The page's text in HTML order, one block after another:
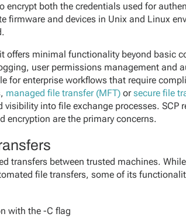
encrypt both the credentials used for
firmware and devices in Unix and Linux
offers minimal functionality beyond basic
user permissions management and
for enterprise workflows that require
managed file transfer (MFT) orsecure file
into file exchange processes. SCP
are the primary concerns.
transfers between trusted machines.
file transfers, some of its
with the -C flag